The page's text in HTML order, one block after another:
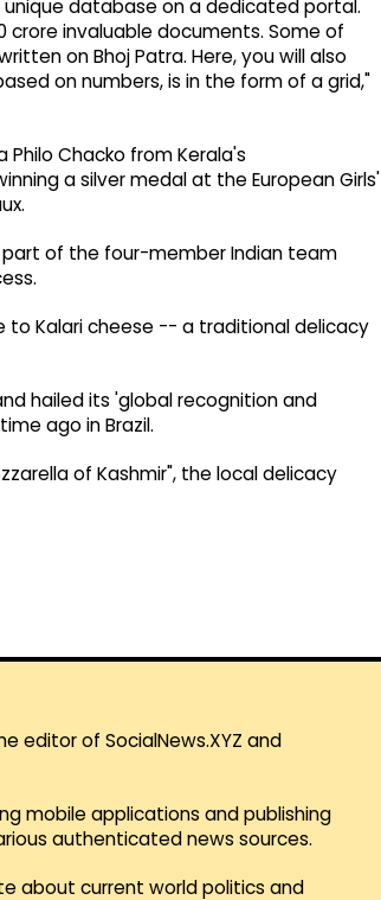
database on a dedicated portal.
crore invaluable documents. Some of
on Bhoj Patra. Here, you will also
on numbers, is in the form of a grid,"
Philo Chacko from Kerala's
a silver medal at the European Girls'
of the four-member Indian team
to Kalari cheese -- a traditional delicacy
hailed its 'global recognition and
ago in Brazil.
of Kashmir", the local delicacy
editor of SocialNews.XYZ and
mobile applications and publishing
authenticated news sources.
about current world politics and